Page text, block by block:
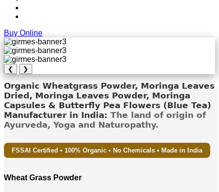
Buy Online
❮ ❯
Organic Wheatgrass Powder, Moringa Leaves
Dried, Moringa Leaves Powder, Moringa
Capsules & Butterfly Pea Flowers (Blue Tea)
Manufacturer in India: The land of origin of
Ayurveda, Yoga and Naturopathy.
FSSAI Certified • 100% Organic • No Chemicals • Made in India
Wheat Grass Powder